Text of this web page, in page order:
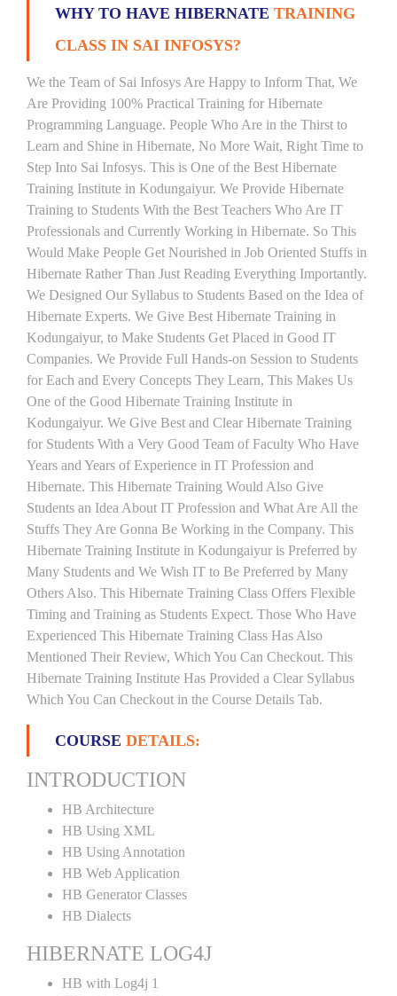
WHY TO HAVE HIBERNATE TRAINING
CLASS IN SAI INFOSYS?
We the Team of Sai Infosys Are Happy to Inform That, We
Are Providing 100% Practical Training for Hibernate
Programming Language. People Who Are in the Thirst to
Learn and Shine in Hibernate, No More Wait, Right Time to
Step Into Sai Infosys. This is One of the Best Hibernate
Training Institute in Kodungaiyur. We Provide Hibernate
Training to Students With the Best Teachers Who Are IT
Professionals and Currently Working in Hibernate. So This
Would Make People Get Nourished in Job Oriented Stuffs in
Hibernate Rather Than Just Reading Everything Importantly.
We Designed Our Syllabus to Students Based on the Idea of
Hibernate Experts. We Give Best Hibernate Training in
Kodungaiyur, to Make Students Get Placed in Good IT
Companies. We Provide Full Hands-on Session to Students
for Each and Every Concepts They Learn, This Makes Us
One of the Good Hibernate Training Institute in
Kodungaiyur. We Give Best and Clear Hibernate Training
for Students With a Very Good Team of Faculty Who Have
Years and Years of Experience in IT Profession and
Hibernate. This Hibernate Training Would Also Give
Students an Idea About IT Profession and What Are All the
Stuffs They Are Gonna Be Working in the Company. This
Hibernate Training Institute in Kodungaiyur is Preferred by
Many Students and We Wish IT to Be Preferred by Many
Others Also. This Hibernate Training Class Offers Flexible
Timing and Training as Students Expect. Those Who Have
Experienced This Hibernate Training Class Has Also
Mentioned Their Review, Which You Can Checkout. This
Hibernate Training Institute Has Provided a Clear Syllabus
Which You Can Checkout in the Course Details Tab.
COURSE DETAILS:
INTRODUCTION
HB Architecture
HB Using XML
HB Using Annotation
HB Web Application
HB Generator Classes
HB Dialects
HIBERNATE LOG4J
HB with Log4j 1